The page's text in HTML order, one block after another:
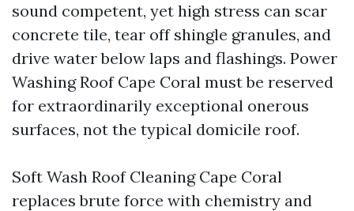
sound competent, yet high stress can scar
concrete tile, tear off shingle granules, and
drive water below laps and flashings. Power
Washing Roof Cape Coral must be reserved
for extraordinarily exceptional onerous
surfaces, not the typical domicile roof.
Soft Wash Roof Cleaning Cape Coral
replaces brute force with chemistry and